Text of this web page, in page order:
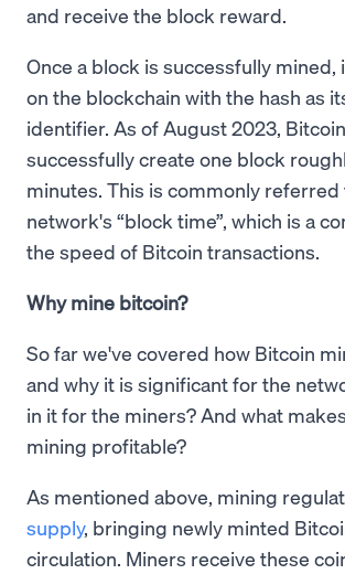
and receive the block reward.
Once a block is successfully mined,
on the blockchain with the hash as
identifier. As of August 2023,
successfully create one block
minutes. This is commonly referred
network's “block time”, which is a
the speed of Bitcoin transactions.
Why mine bitcoin?
So far we've covered how Bitcoin
and why it is significant for the
in it for the miners? And what
mining profitable?
As mentioned above, mining
supply, bringing newly minted
circulation. Miners receive these